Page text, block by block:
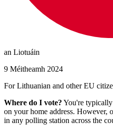
an Liotuáin
9 Méitheamh 2024
For Lithuanian and other EU
Where do I vote? You're typically
on your home address. However,
in any polling station across the